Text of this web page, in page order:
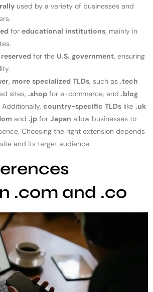
used by a variety of businesses and
for educational institutions, mainly in
reserved for the U.S. government, ensuring
, more specialized TLDs, such as .tech
sites, .shop for e-commerce, and .blog
country-specific TLDs like .uk
and .jp for Japan allow businesses to
Choosing the right extension depends
and its target audience.
.com and .co